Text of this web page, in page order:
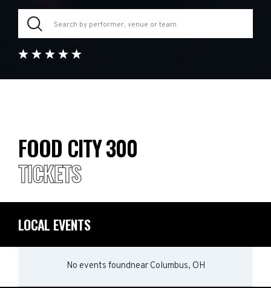
FOOD CITY 300
TICKETS
LOCAL EVENTS
No events foundnear Columbus, OH